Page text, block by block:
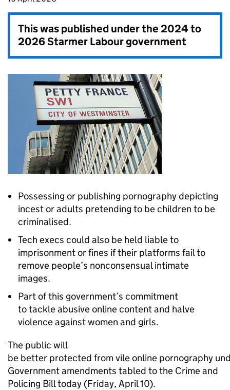
This was published under the2024 to
2026 Starmer Labour government
Possessing or publishing pornography depicting
incest or adults pretending to be children to be
criminalised.
Tech execs could also be held liable to
imprisonment or fines if their platforms fail to
remove people’s nonconsensual intimate
images.
Part of this government’s commitment
to tackle abusive online content and halve
violence against women and girls.
The public will
be better protected from vile online pornography
Government amendments tabled to the Crime and
Policing Bill today (Friday, April 10).